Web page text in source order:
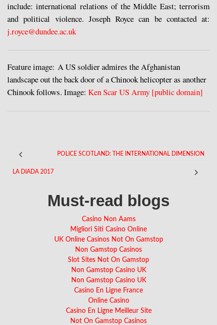
include: international relations of the Middle East; terrorism
and political violence. Joseph Royce can be contacted at:
j.royce@dundee.ac.uk
Feature image: A US soldier admires the Afghanistan
landscape out the back door of a Chinook helicopter as another
Chinook follows. Image: Ken Scar US Army [public domain]
POLICE SCOTLAND: THE INTERNATIONAL DIMENSION
LA DIADA 2017
Must-read blogs
Casino Non Aams
Migliori Siti Casino Online
UK Online Casinos Not On Gamstop
Non Gamstop Casinos
Slot Sites Not On Gamstop
Non Gamstop Casino UK
Non Gamstop Casino UK
Casino En Ligne France
Online Casino
Casino En Ligne Meilleur Site
Not On Gamstop Casinos